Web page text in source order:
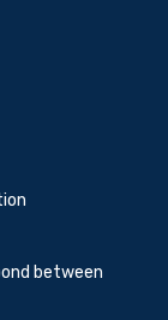
between